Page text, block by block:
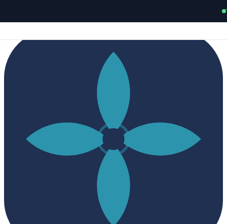
ROCD, POCD & all OCD subtypes.Read free